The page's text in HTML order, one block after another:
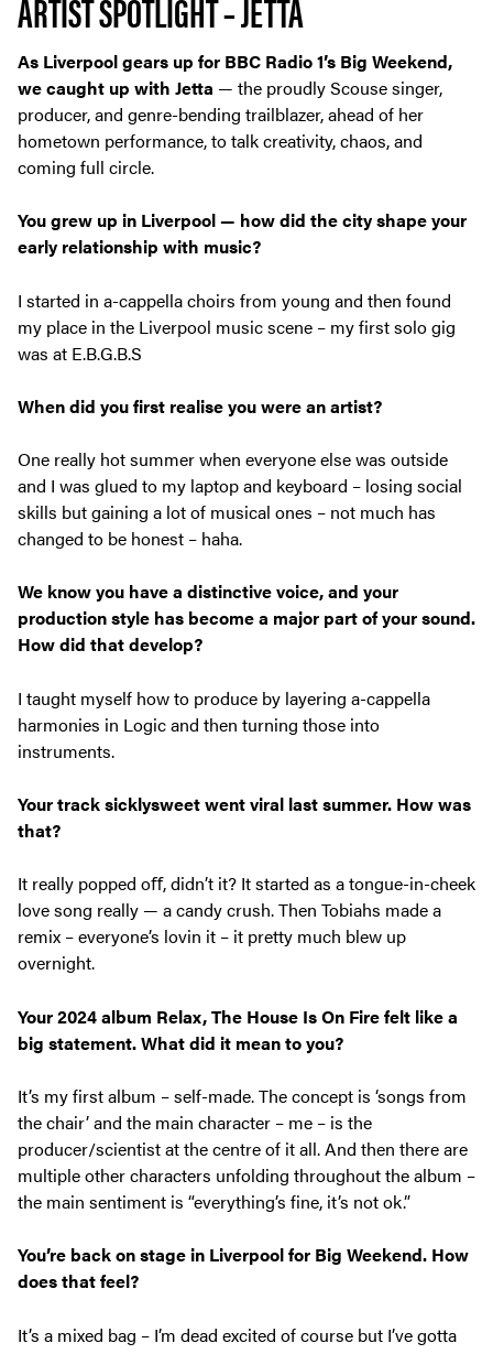
As Liverpool gears up for BBC Radio 1’s Big Weekend,
we caught up with Jetta — the proudly Scouse singer,
producer, and genre-bending trailblazer, ahead of her
hometown performance, to talk creativity, chaos, and
coming full circle.
You grew up in Liverpool — how did the city shape your
early relationship with music?
I started in a-cappella choirs from young and then found
my place in the Liverpool music scene – my first solo gig
was at E.B.G.B.S
When did you first realise you were an artist?
One really hot summer when everyone else was outside
and I was glued to my laptop and keyboard – losing social
skills but gaining a lot of musical ones – not much has
changed to be honest – haha.
We know you have a distinctive voice, and your
production style has become a major part of your sound.
How did that develop?
I taught myself how to produce by layering a-cappella
harmonies in Logic and then turning those into
instruments.
Your tracksicklysweetwent viral last summer. How was
that?
It really popped oﬀ, didn’t it? It started as a tongue-in-cheek
love song really — a candy crush. Then Tobiahs made a
remix – everyone’s lovin it – it pretty much blew up
overnight.
Your 2024 album Relax, The House Is On Firefelt like a
big statement. Whatdid it mean to you?
It’s my first album – self-made. The concept is ‘songs from
the chair’ and the main character – me – is the
producer/scientist at the centre of it all. And then there are
multiple other characters unfolding throughout the album –
the main sentiment is “everything’s fine, it’s not ok.”
You’re back on stage in Liverpool for Big Weekend. How
does that feel?
It’s a mixed bag – I’m dead excited of course but I’ve gotta